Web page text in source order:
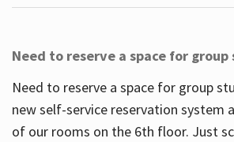
Need to reserve a space for group
Need to reserve a space for group
new self-service reservation system
of our rooms on the 6th floor. Just